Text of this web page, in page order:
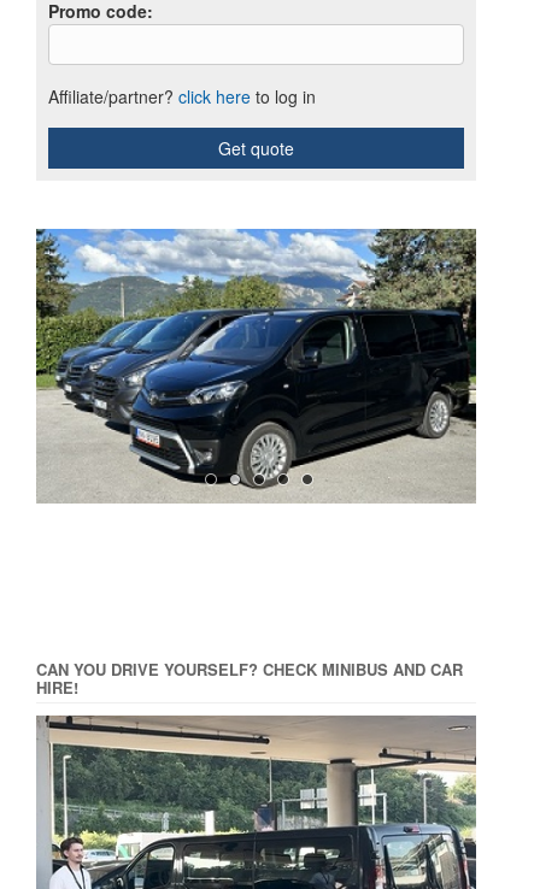
Promo code:
Affiliate/partner? click here to log in
Get quote
CAN YOU DRIVE YOURSELF? CHECK MINIBUS AND CAR
HIRE!